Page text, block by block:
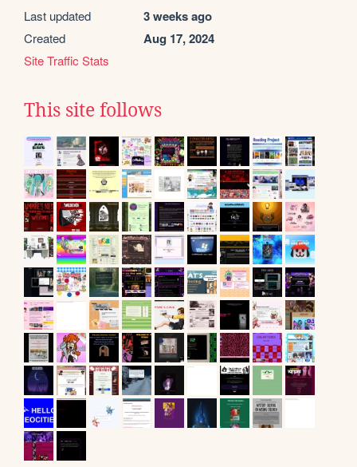
Last updated 3 weeks ago
Created Aug 17, 2024
Site Traffic Stats
This site follows